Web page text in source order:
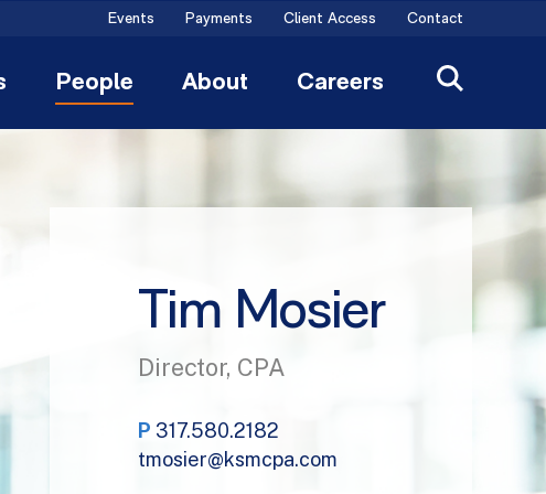
Events Payments Client Access Contact
People About Careers
Tim Mosier
Director, CPA
P 317.580.2182
tmosier@ksmcpa.com